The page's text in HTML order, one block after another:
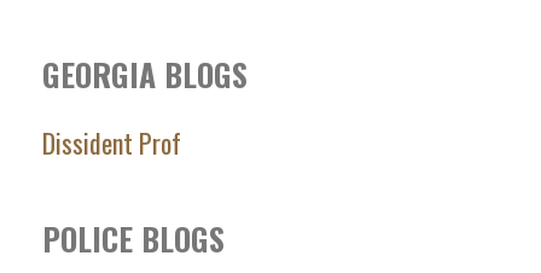
GEORGIA BLOGS
Dissident Prof
POLICE BLOGS